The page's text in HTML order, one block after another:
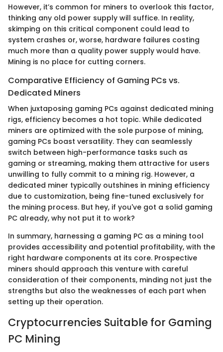
However, it’s common for miners to overlook this factor,
thinking any old power supply will suffice. In reality,
skimping on this critical component could lead to
system crashes or, worse, hardware failures costing
much more than a quality power supply would have.
Mining is no place for cutting corners.
Comparative Efficiency of Gaming PCs vs.
Dedicated Miners
When juxtaposing gaming PCs against dedicated mining
rigs, efficiency becomes a hot topic. While dedicated
miners are optimized with the sole purpose of mining,
gaming PCs boast versatility. They can seamlessly
switch between high-performance tasks such as
gaming or streaming, making them attractive for users
unwilling to fully commit to a mining rig. However, a
dedicated miner typically outshines in mining efficiency
due to customization, being fine-tuned exclusively for
the mining process. But hey, if you've got a solid gaming
PC already, why not put it to work?
In summary, harnessing a gaming PC as a mining tool
provides accessibility and potential profitability, with the
right hardware components at its core. Prospective
miners should approach this venture with careful
consideration of their components, minding not just the
strengths but also the weaknesses of each part when
setting up their operation.
Cryptocurrencies Suitable for Gaming
PC Mining